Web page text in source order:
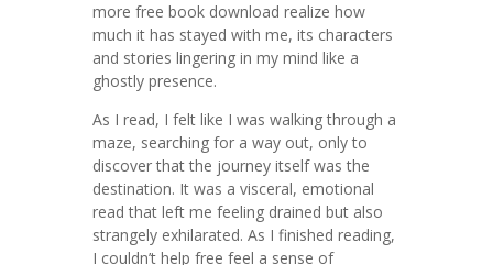
more free book download realize how
much it has stayed with me, its characters
and stories lingering in my mind like a
ghostly presence.
As I read, I felt like I was walking through a
maze, searching for a way out, only to
discover that the journey itself was the
destination. It was a visceral, emotional
read that left me feeling drained but also
strangely exhilarated. As I finished reading,
I couldn’t help free feel a sense of